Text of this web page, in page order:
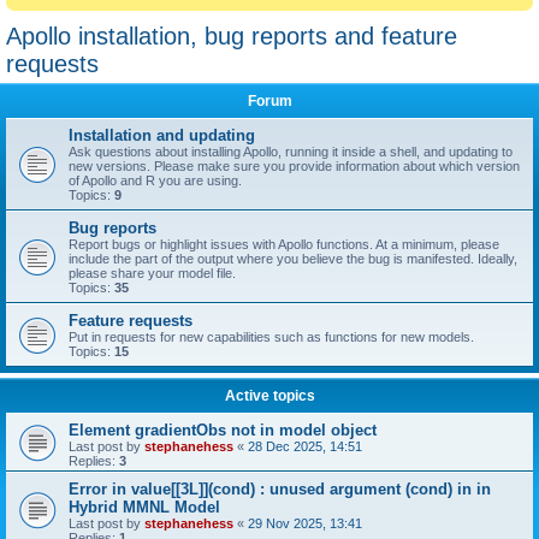
Apollo installation, bug reports and feature
requests
Forum
Installation and updating
Ask questions about installing Apollo, running it inside a shell, and updating to
new versions. Please make sure you provide information about which version
of Apollo and R you are using.
Topics: 9
Bug reports
Report bugs or highlight issues with Apollo functions. At a minimum, please
include the part of the output where you believe the bug is manifested. Ideally,
please share your model file.
Topics: 35
Feature requests
Put in requests for new capabilities such as functions for new models.
Topics: 15
Active topics
Element gradientObs not in model object
Last post by stephanehess « 28 Dec 2025, 14:51
Replies: 3
Error in value[[3L]](cond) : unused argument (cond) in in
Hybrid MMNL Model
Last post by stephanehess « 29 Nov 2025, 13:41